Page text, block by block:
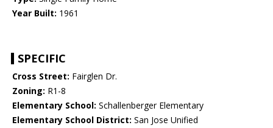
Year Built: 1961
SPECIFIC
Cross Street: Fairglen Dr.
Zoning: R1-8
Elementary School: Schallenberger Elementary
Elementary School District: San Jose Unified